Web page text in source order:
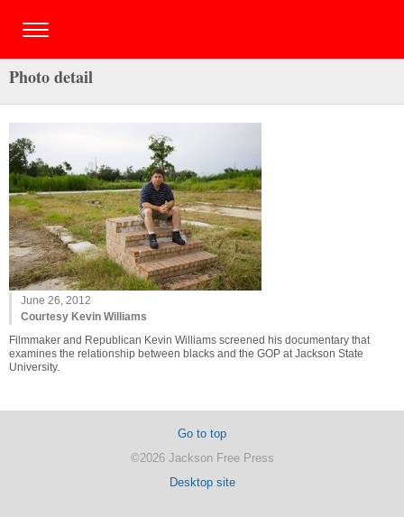
Photo detail
June 26, 2012
Courtesy Kevin Williams
Filmmaker and Republican Kevin Williams screened his documentary that
examines the relationship between blacks and the GOP at Jackson State
University.
Go to top
©2026 Jackson Free Press
Desktop site